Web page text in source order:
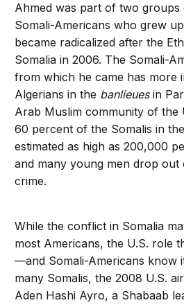
Ahmed was part of two groups
Somali-Americans who grew
became radicalized after the
Somalia in 2006. The Somali-
from which he came has more
Algerians in the banlieuesin
Arab Muslim community of the
60 percent of the Somalis in
estimated as high as 200,000
and many young men drop
crime.
While the conflict in Somalia
most Americans, the U.S. role
—and Somali-Americans know
many Somalis, the 2008 U.S.
Aden Hashi Ayro, a Shabaab